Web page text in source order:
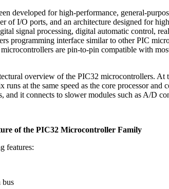
developed for high-performance, general-
of I/O ports, and an architecture designed for
signal processing, digital automatic control,
programming interface similar to other PIC
are pin-to-pin compatible with
overview of the PIC32 microcontrollers.
runs at the same speed as the core processor
and it connects to slower modules such as A/D
of the PIC32 Microcontroller Family
features:
bus